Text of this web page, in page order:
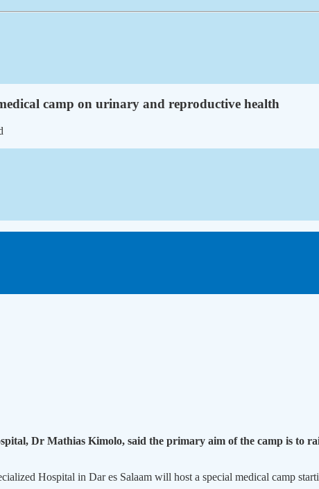
camp on urinary and reproductive health
Dr Mathias Kimolo, said the primary aim of the camp is to
Hospital in Dar es Salaam will host a special medical camp